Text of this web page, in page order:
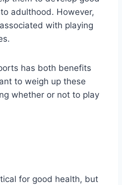
adulthood. However,
with playing
has both benefits
to weigh up these
whether or not to play
for good health, but